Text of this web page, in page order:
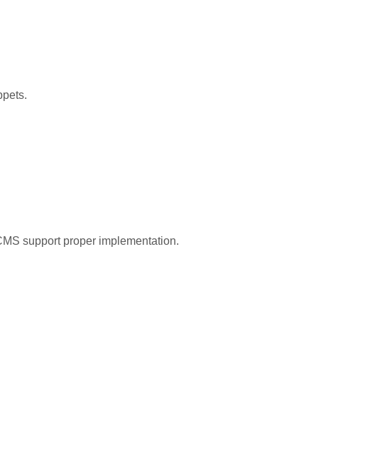
support proper implementation.